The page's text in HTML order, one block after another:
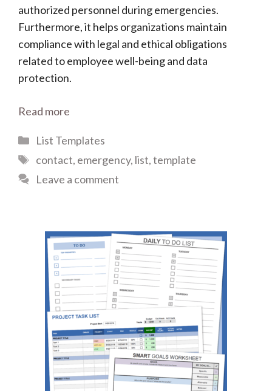
authorized personnel during emergencies.
Furthermore, it helps organizations maintain
compliance with legal and ethical obligations
related to employee well-being and data
protection.
Read more
Categories
List Templates
Tags
contact, emergency, list,template
Leave a comment